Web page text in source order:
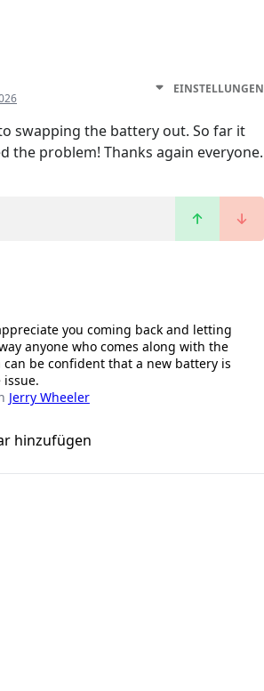
EINSTELLUNGEN
swapping the battery out. So far it
the problem! Thanks again everyone.
you coming back and letting
anyone who comes along with the
be confident that a new battery is
Jerry Wheeler
hinzufügen